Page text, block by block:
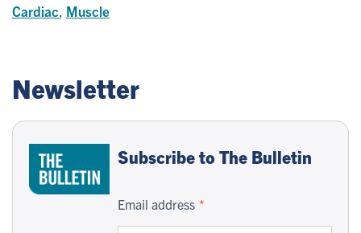
Cardiac Muscle
Newsletter
Subscribe to The Bulletin
Email address